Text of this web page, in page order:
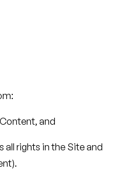
and
all rights in the Site and